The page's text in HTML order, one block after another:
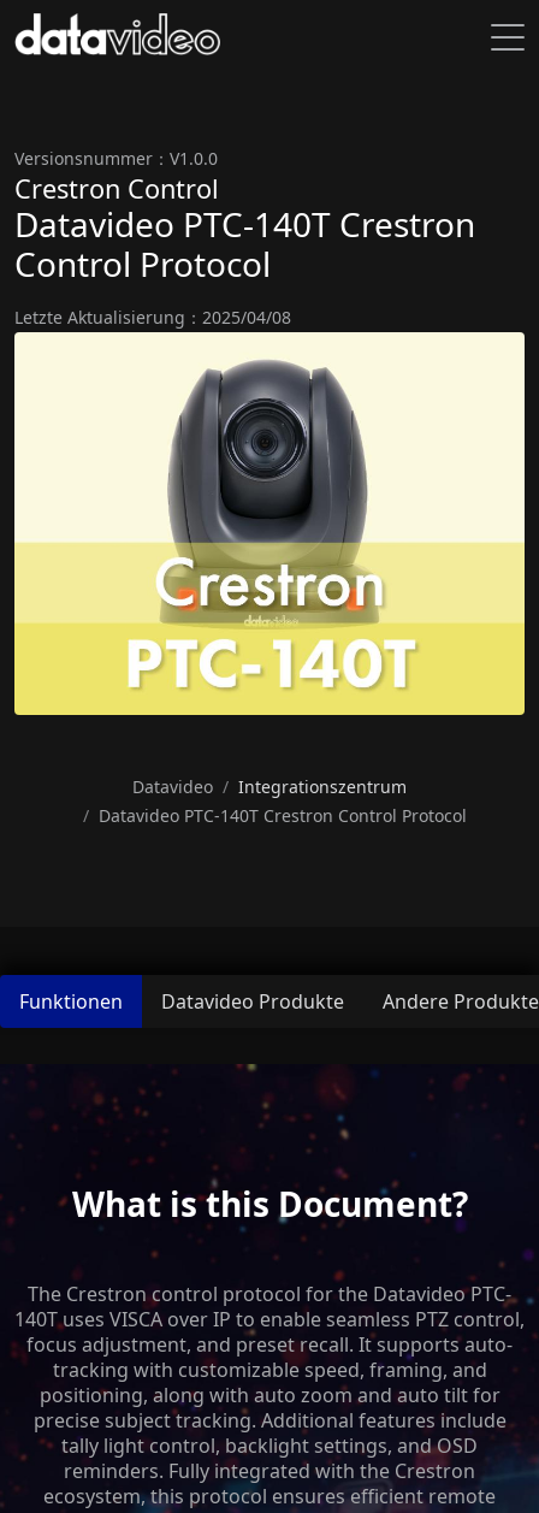
Versionsnummer：V1.0.0
Crestron Control
Datavideo PTC-140T Crestron
Control Protocol
Letzte Aktualisierung：2025/04/08
Datavideo
Integrationszentrum
Datavideo PTC-140T Crestron Control Protocol
Funktionen Datavideo Produkte Andere Produkte
What is this Document?
The Crestron control protocol for the Datavideo PTC-
140T uses VISCA over IP to enable seamless PTZ control,
focus adjustment, and preset recall. It supports auto-
tracking with customizable speed, framing, and
positioning, along with auto zoom and auto tilt for
precise subject tracking. Additional features include
tally light control, backlight settings, and OSD
reminders. Fully integrated with the Crestron
ecosystem, this protocol ensures efficient remote